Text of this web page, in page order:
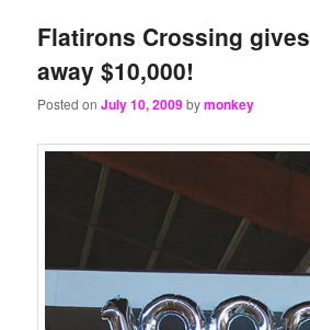
Flatirons Crossing gives
away $10,000!
Posted onJuly 10, 2009bymonkey